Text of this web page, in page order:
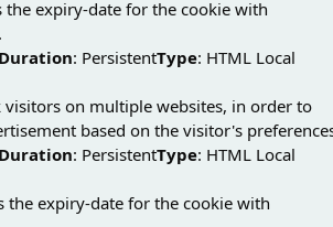
the expiry-date for the cookie with
: PersistentType: HTML Local
visitors on multiple websites, in order to
based on the visitor's
: PersistentType: HTML Local
the expiry-date for the cookie with